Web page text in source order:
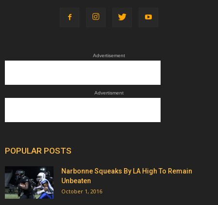
Advertisement
Advertisment
POPULAR POSTS
Narbonne Squeaks By LA High To Remain
Unbeaten
October 1, 2016